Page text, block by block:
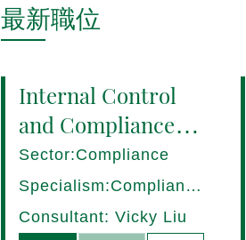
最新職位
Internal Control
and Compliance
Manager (8+ yrs
EXP) Hong Kong
Sector:Compliance
Specialism:Compliance,
Internal Control
Consultant: Vicky Liu